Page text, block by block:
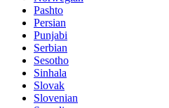
Pashto
Persian
Punjabi
Serbian
Sesotho
Sinhala
Slovak
Slovenian